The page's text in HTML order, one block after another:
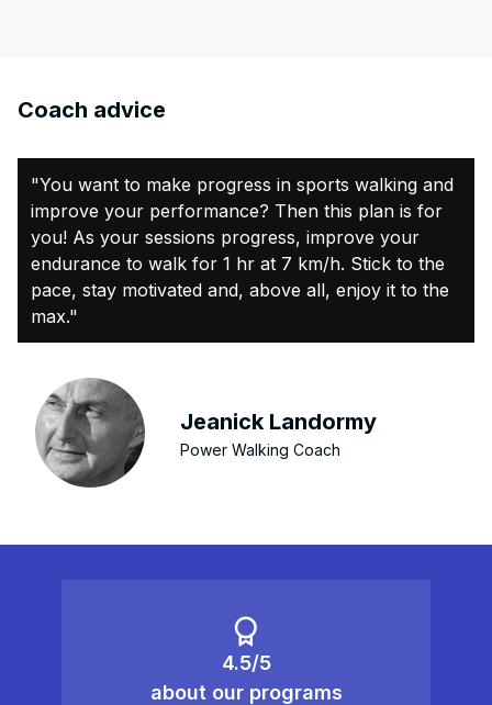
Coach advice
"You want to make progress in sports walking and
improve your performance? Then this plan is for
you! As your sessions progress, improve your
endurance to walk for 1 hr at 7 km/h. Stick to the
pace, stay motivated and, above all, enjoy it to the
max."
Jeanick Landormy
Power Walking Coach
4.5/5
about our programs